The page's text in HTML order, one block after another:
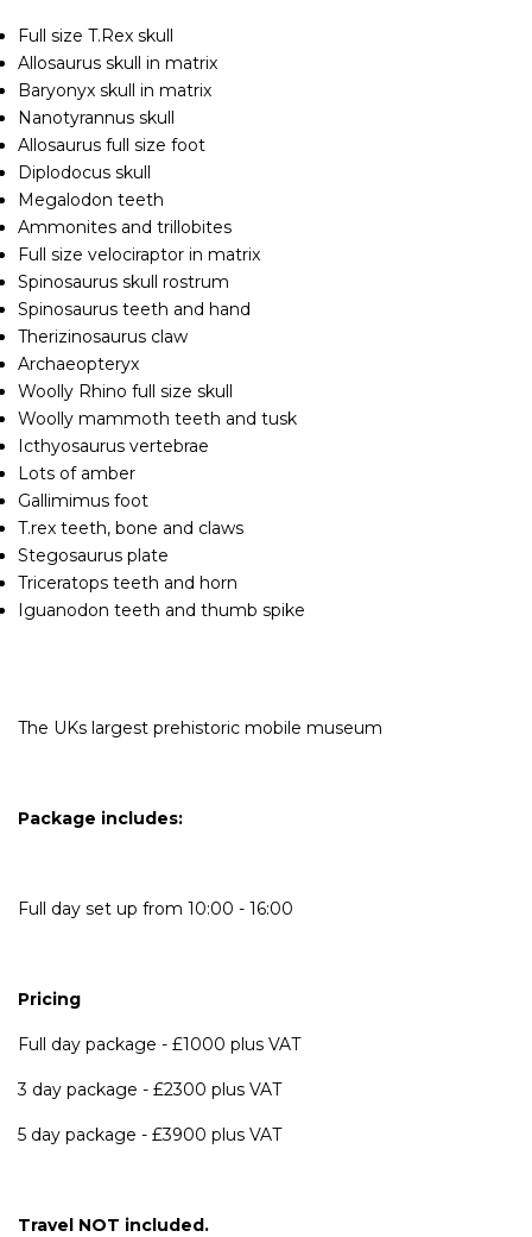
Full size T.Rex skull
Allosaurus skull in matrix
Baryonyx skull in matrix
Nanotyrannus skull
Allosaurus full size foot
Diplodocus skull
Megalodon teeth
Ammonites and trillobites
Full size velociraptor in matrix
Spinosaurus skull rostrum
Spinosaurus teeth and hand
Therizinosaurus claw
Archaeopteryx
Woolly Rhino full size skull
Woolly mammoth teeth and tusk
Icthyosaurus vertebrae
Lots of amber
Gallimimus foot
T.rex teeth, bone and claws
Stegosaurus plate
Triceratops teeth and horn
Iguanodon teeth and thumb spike
The UKs largest prehistoric mobile museum
Package includes:
Full day set up from 10:00 - 16:00
Pricing
Full day package - £1000 plus VAT
3 day package - £2300 plus VAT
5 day package - £3900 plus VAT
Travel NOT included.